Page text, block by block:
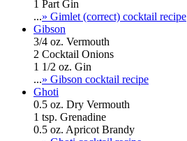
1 Part Gin
...» Gimlet (correct) cocktail recipe
Gibson
3/4 oz. Vermouth
2 Cocktail Onions
1 1/2 oz. Gin
...» Gibson cocktail recipe
Ghoti
0.5 oz. Dry Vermouth
1 tsp. Grenadine
0.5 oz. Apricot Brandy